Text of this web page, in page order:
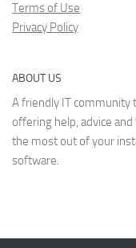
Terms of Use
Privacy Policy
ABOUT US
A friendly IT community
offering help, advice
the most out of your
software.